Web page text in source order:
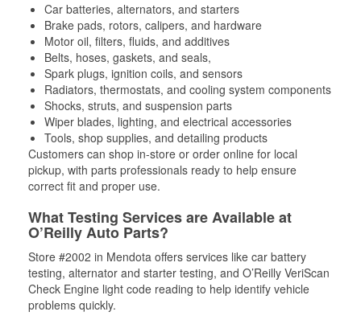
Car batteries, alternators, and starters
Brake pads, rotors, calipers, and hardware
Motor oil, filters, fluids, and additives
Belts, hoses, gaskets, and seals,
Spark plugs, ignition coils, and sensors
Radiators, thermostats, and cooling system components
Shocks, struts, and suspension parts
Wiper blades, lighting, and electrical accessories
Tools, shop supplies, and detailing products
Customers can shop in-store or order online for local
pickup, with parts professionals ready to help ensure
correct fit and proper use.
What Testing Services are Available at
O’Reilly Auto Parts?
Store #2002 in Mendota offers services like car battery
testing, alternator and starter testing, and O’Reilly VeriScan
Check Engine light code reading to help identify vehicle
problems quickly.